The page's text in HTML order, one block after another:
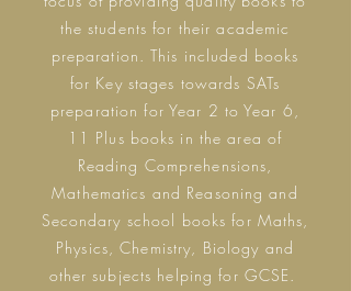
the students for their academic
preparation. This included books
for Key stages towards SATs
preparation for Year 2 to Year 6,
11 Plus books in the area of
Reading Comprehensions,
Mathematics and Reasoning and
Secondary school books for Maths,
Physics,Chemistry, Biology and
other subjects helping for GCSE.